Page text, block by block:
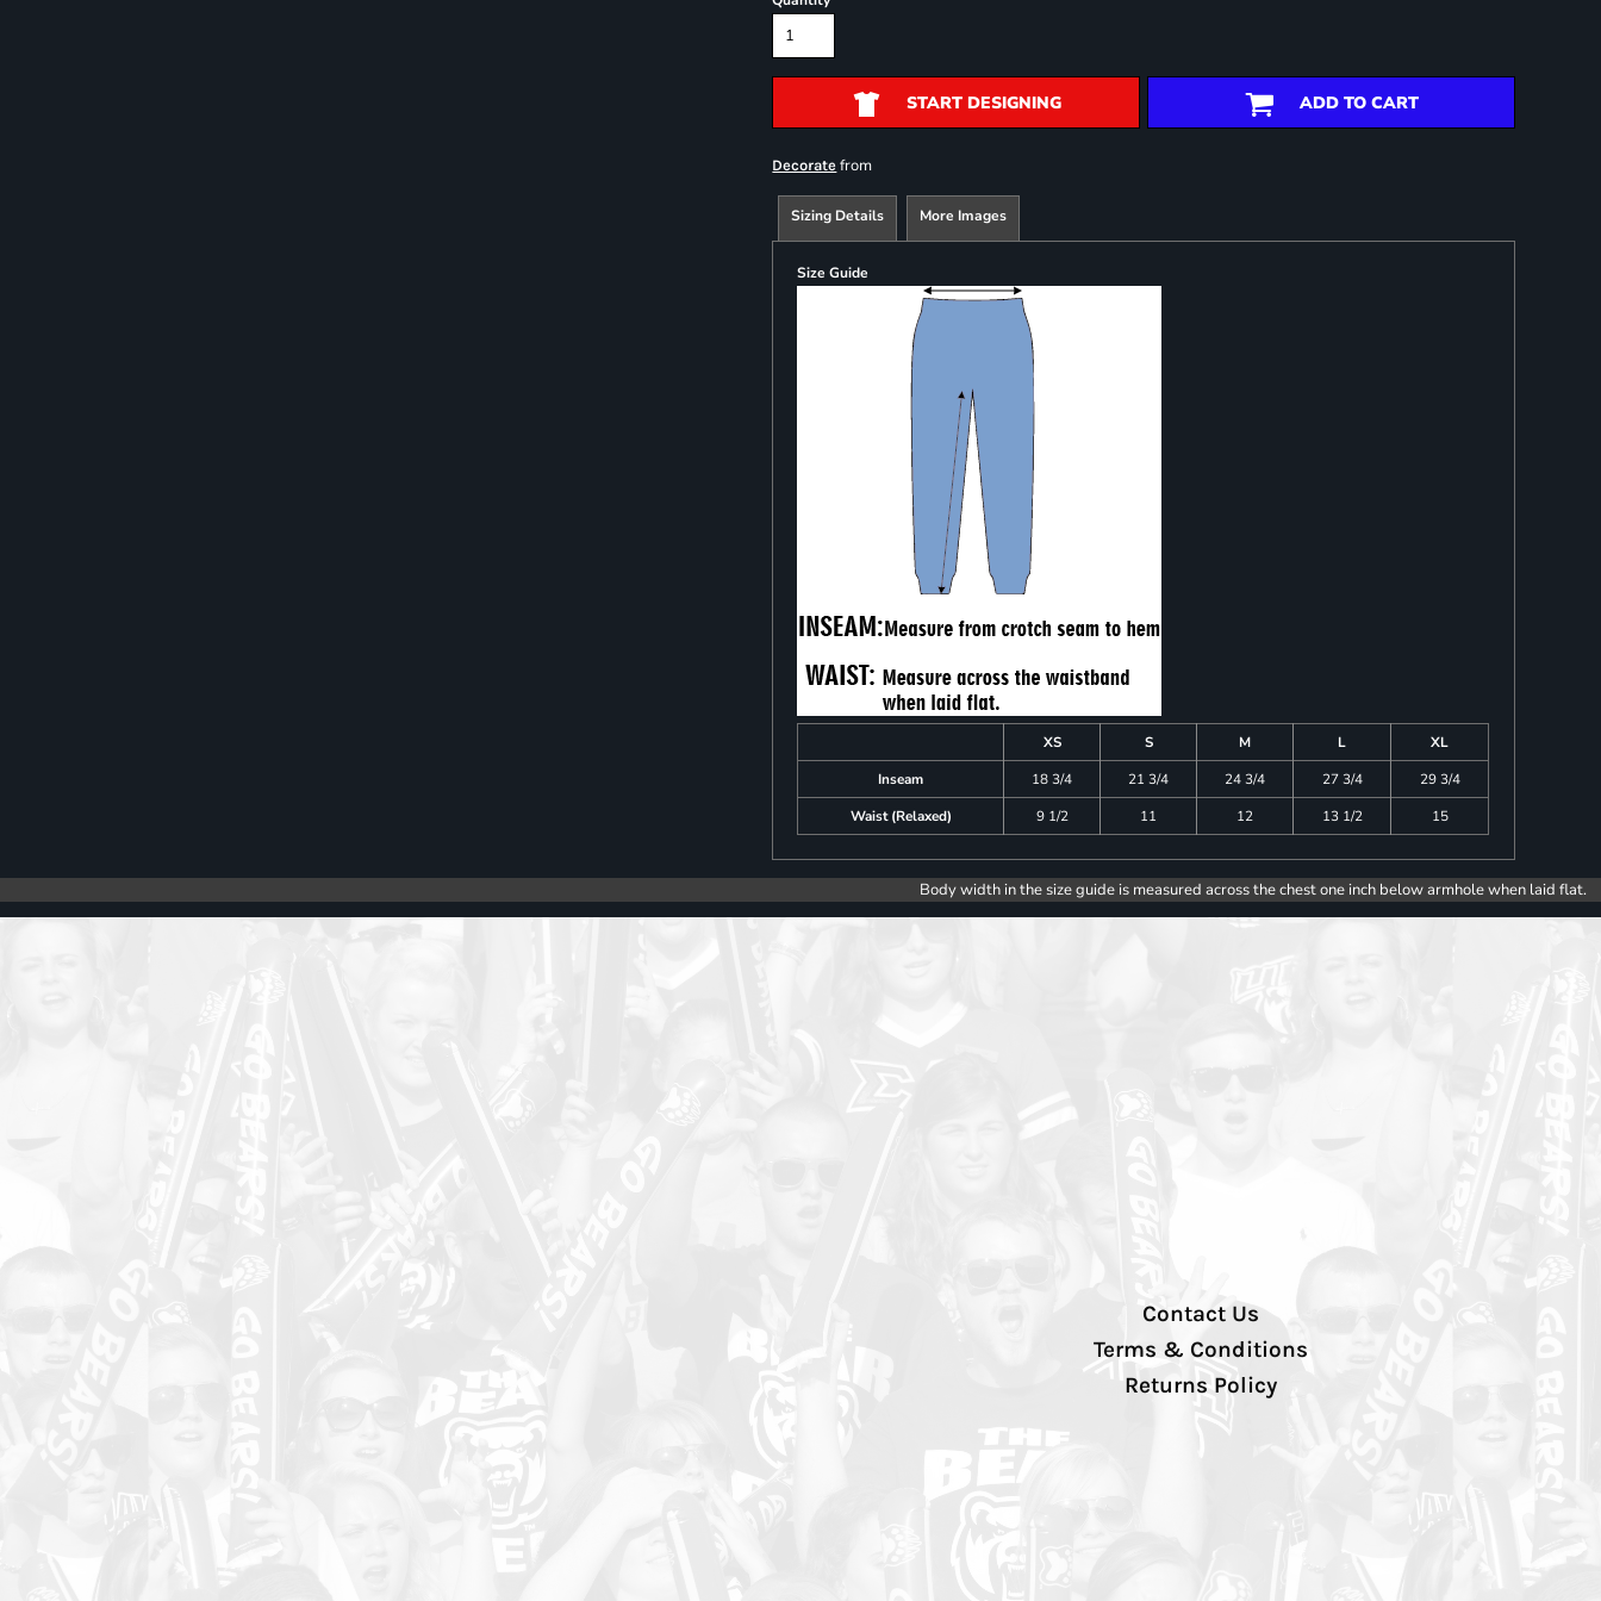
START DESIGNING ADD TO CART
Decorate from
Sizing Details More Images
Size Guide
XS S M L
XL
Inseam
18 3/4 21 3/4 24 3/4 27 3/4
29 3/4
Waist (Relaxed)
9 1/2 11 12 13 1/2 15
Body width in the size guide is measured across the chest one inch below armhole when laid flat.
Contact Us
Terms & Conditions
Returns Policy